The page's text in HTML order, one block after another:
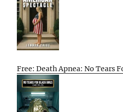
Free: Death Apnea: No Tears